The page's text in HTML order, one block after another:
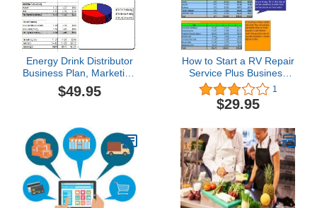
Energy Drink Distributor
Business Plan, Marketing
Plan, How to Guide, and
Funding Directory
$49.95
How to Start a RV Repair
Service Plus Business
Plan
1
$29.95